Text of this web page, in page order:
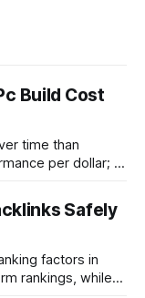
Build Cost
time than
per dollar; a
Safely
factors in
rankings, while